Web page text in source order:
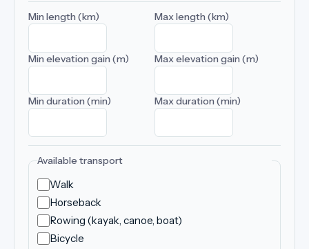
Min length (km) Max length (km)
Min elevation gain (m) Max elevation gain (m)
Min duration (min) Max duration (min)
Available transport
Walk
Horseback
Rowing (kayak, canoe, boat)
Bicycle